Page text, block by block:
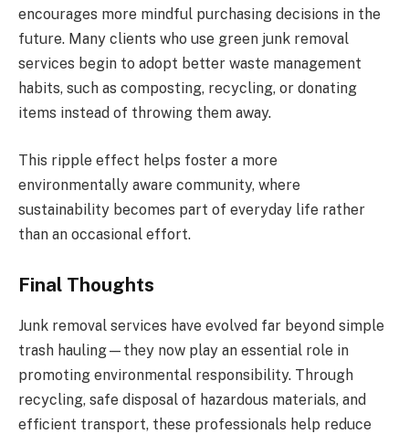
encourages more mindful purchasing decisions in the
future. Many clients who use green junk removal
services begin to adopt better waste management
habits, such as composting, recycling, or donating
items instead of throwing them away.
This ripple effect helps foster a more
environmentally aware community, where
sustainability becomes part of everyday life rather
than an occasional effort.
Final Thoughts
Junk removal services have evolved far beyond simple
trash hauling—they now play an essential role in
promoting environmental responsibility. Through
recycling, safe disposal of hazardous materials, and
efficient transport, these professionals help reduce